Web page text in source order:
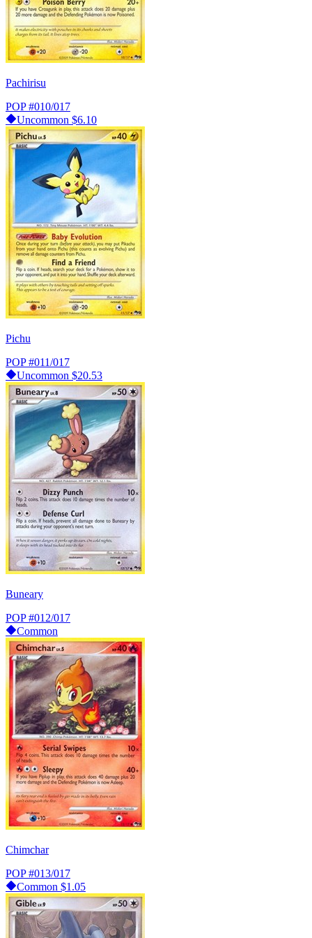
Pachirisu
POP #010/017
Uncommon $6.10
Pichu
POP #011/017
Uncommon $20.53
Buneary
POP #012/017
Common
Chimchar
POP #013/017
Common $1.05